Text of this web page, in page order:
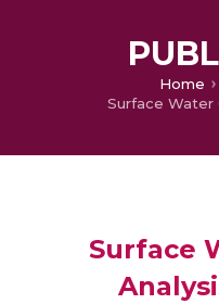
Home
Surface